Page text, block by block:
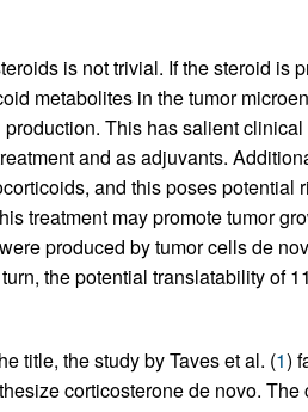
is not trivial. If the steroid is
metabolites in the tumor
This has salient
and as adjuvants.
and this poses potential
treatment may promote tumor
produced by tumor cells de
the potential translatability of
title, the study by Taves et al. (1)
corticosterone de novo.